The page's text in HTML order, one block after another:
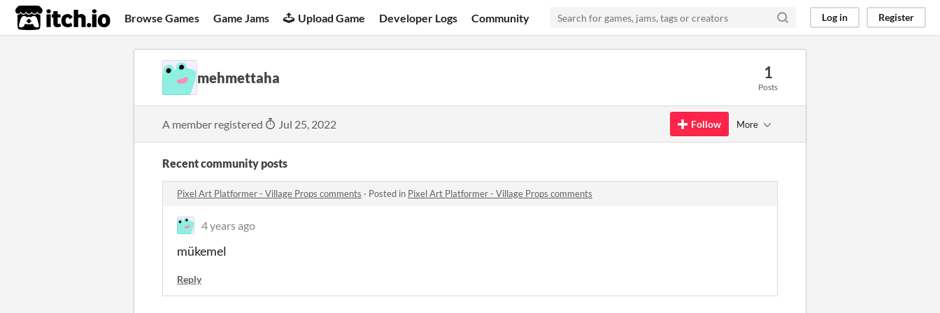
itch.io Browse Games Game Jams Upload Game Developer Logs Community Log in Register
mehmettaha 1
Posts
A member registered Jul 25, 2022 Follow More
Recent community posts
Pixel Art Platformer - Village Props comments · Posted in Pixel Art Platformer - Village Props comments
4 years ago
mükemel
Reply